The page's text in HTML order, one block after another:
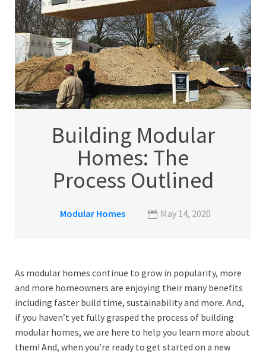
Building Modular
Homes: The
Process Outlined
Modular Homes May 14, 2020
As modular homes continue to grow in popularity, more
and more homeowners are enjoying their many benefits
including faster build time, sustainability and more. And,
if you haven’t yet fully grasped the process of building
modular homes, we are here to help you learn more about
them! And, when you’re ready to get started on a new